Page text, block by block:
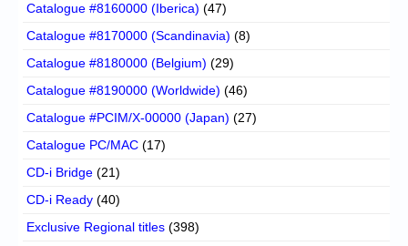
Catalogue #8160000 (Iberica) (47)
Catalogue #8170000 (Scandinavia) (8)
Catalogue #8180000 (Belgium) (29)
Catalogue #8190000 (Worldwide) (46)
Catalogue #PCIM/X-00000 (Japan) (27)
Catalogue PC/MAC (17)
CD-i Bridge (21)
CD-i Ready (40)
Exclusive Regional titles (398)